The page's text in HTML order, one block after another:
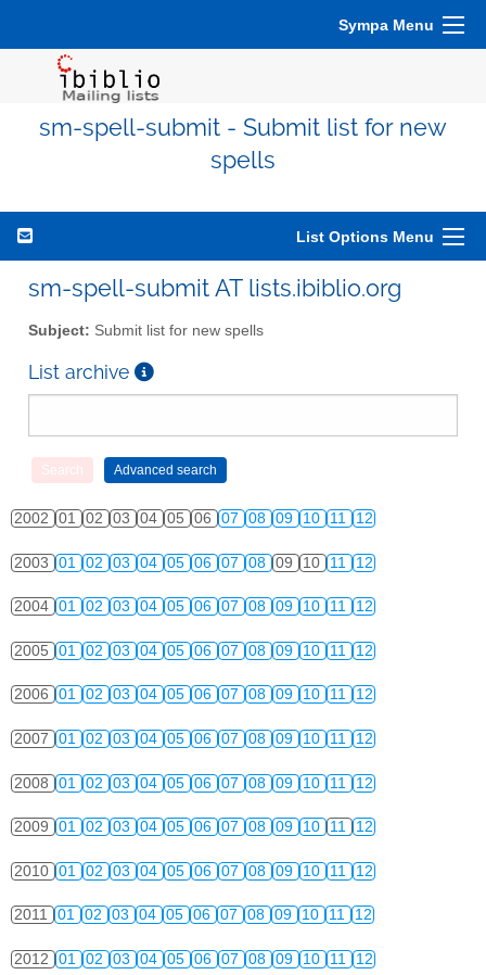
Sympa Menu
sm-spell-submit - Submit list for new
spells
List Options Menu
sm-spell-submit AT lists.ibiblio.org
Subject: Submit list for new spells
List archive
2002 01 02 03 04 05 06 07 08 09 10 11 12
2003 01 02 03 04 05 06 07 08 09 10 11 12
2004 01 02 03 04 05 06 07 08 09 10 11 12
2005 01 02 03 04 05 06 07 08 09 10 11 12
2006 01 02 03 04 05 06 07 08 09 10 11 12
2007 01 02 03 04 05 06 07 08 09 10 11 12
2008 01 02 03 04 05 06 07 08 09 10 11 12
2009 01 02 03 04 05 06 07 08 09 10 11 12
2010 01 02 03 04 05 06 07 08 09 10 11 12
2011 01 02 03 04 05 06 07 08 09 10 11 12
2012 01 02 03 04 05 06 07 08 09 10 11 12